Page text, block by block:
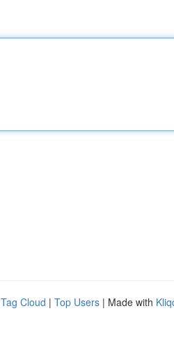
Tag Cloud | Top Users | Made with